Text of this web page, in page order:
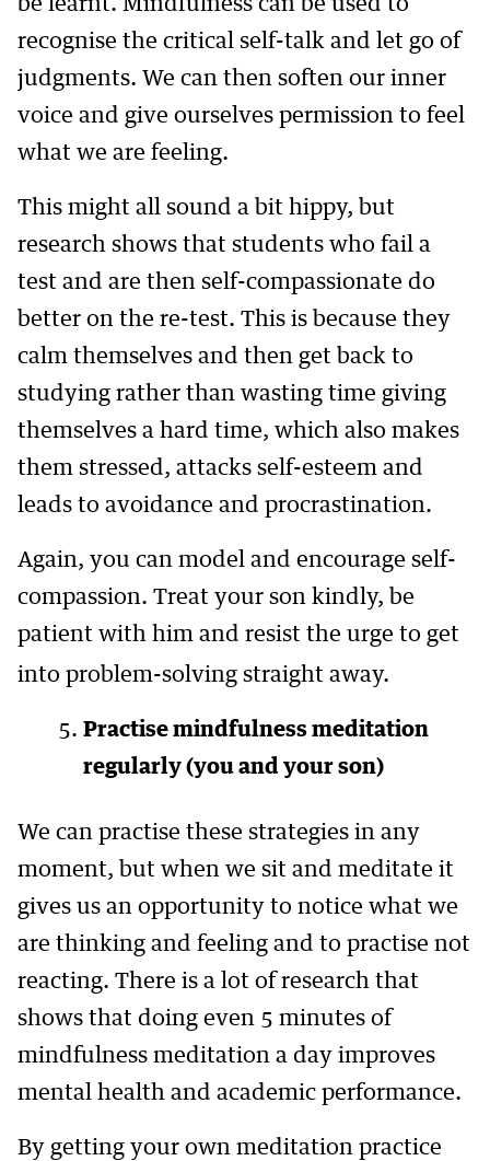
recognise the critical self-talk and let go of
judgments. We can then soften our inner
voice and give ourselves permission to feel
what we are feeling.
This might all sound a bit hippy, but
research shows that students who fail a
test and are then self-compassionate do
better on the re-test. This is because they
calm themselves and then get back to
studying rather than wasting time giving
themselves a hard time, which also makes
them stressed, attacks self-esteem and
leads to avoidance and procrastination.
Again, you can model and encourage self-
compassion. Treat your son kindly, be
patient with him and resist the urge to get
into problem-solving straight away.
Practise mindfulness meditation
regularly (you and your son)
We can practise these strategies in any
moment, but when we sit and meditate it
gives us an opportunity to notice what we
are thinking and feeling and to practise not
reacting. There is a lot of research that
shows that doing even 5 minutes of
mindfulness meditation a day improves
mental health and academic performance.
By getting your own meditation practice